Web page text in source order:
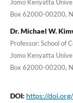
Jomo Kenyatta
Box 62000-00200,
Dr. Michael W.
Professor: School of
Jomo Kenyatta
Box 62000-00200,
DOI: https://